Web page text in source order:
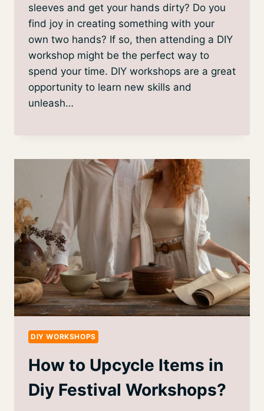
sleeves and get your hands dirty? Do you
find joy in creating something with your
own two hands? If so, then attending a DIY
workshop might be the perfect way to
spend your time. DIY workshops are a great
opportunity to learn new skills and
unleash…
DIY WORKSHOPS
How to Upcycle Items in
Diy Festival Workshops?